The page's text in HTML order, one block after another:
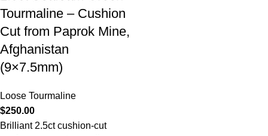
Tourmaline – Cushion
Cut from Paprok Mine,
Afghanistan
(9×7.5mm)
Loose Tourmaline
$250.00
Brilliant 2.5ct cushion-cut